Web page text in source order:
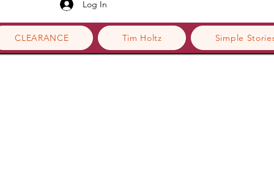
CLEARANCE Tim Holtz Simple
Log In